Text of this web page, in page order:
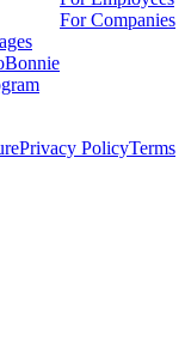
For Companies
Privacy PolicyTerms